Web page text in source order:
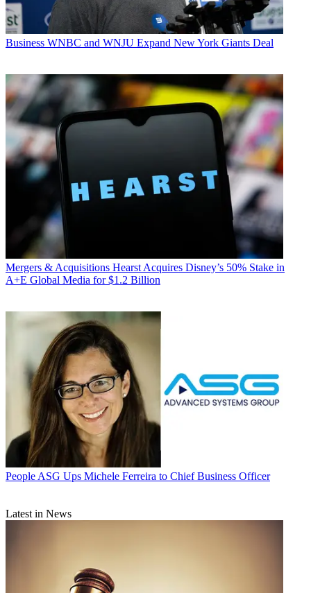
Business WNBC and WNJU Expand New York Giants Deal
Mergers & Acquisitions Hearst Acquires Disney’s 50% Stake in
A+E Global Media for $1.2 Billion
People ASG Ups Michele Ferreira to Chief Business Officer
Latest in News